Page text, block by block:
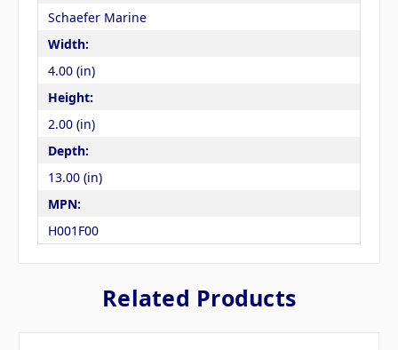
Schaefer Marine
Width:
4.00 (in)
Height:
2.00 (in)
Depth:
13.00 (in)
MPN:
H001F00
Related Products